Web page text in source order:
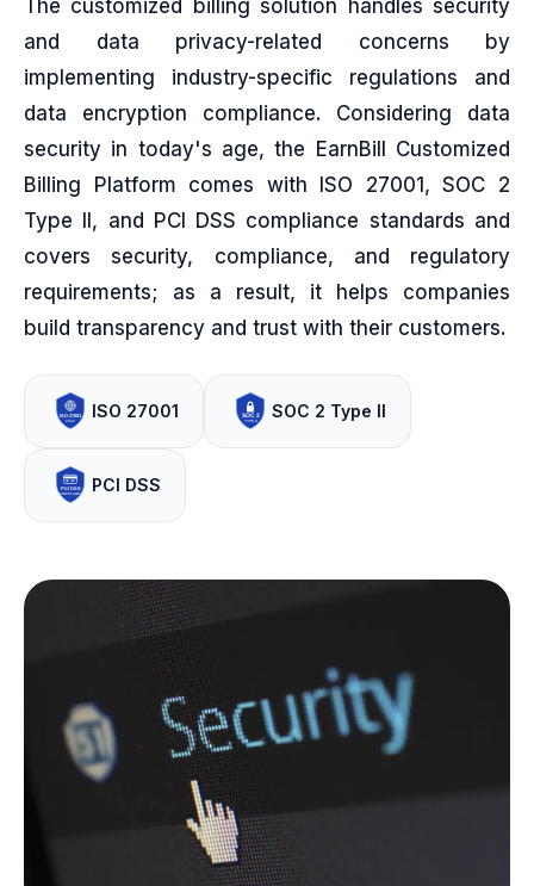
The customized billing solution handles security
and data privacy-related concerns by
implementing industry-specific regulations and
data encryption compliance. Considering data
security in today's age, the EarnBill Customized
Billing Platform comes with ISO 27001, SOC 2
Type II, and PCI DSS compliance standards and
covers security, compliance, and regulatory
requirements; as a result, it helps companies
build transparency and trust with their customers.
ISO 27001 SOC 2 Type II
PCI DSS